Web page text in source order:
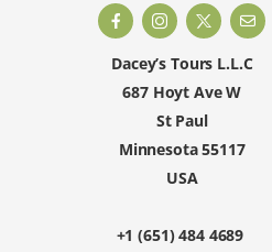
Dacey’s Tours L.L.C
687 Hoyt Ave W
St Paul
Minnesota 55117
USA
+1 (651) 484 4689